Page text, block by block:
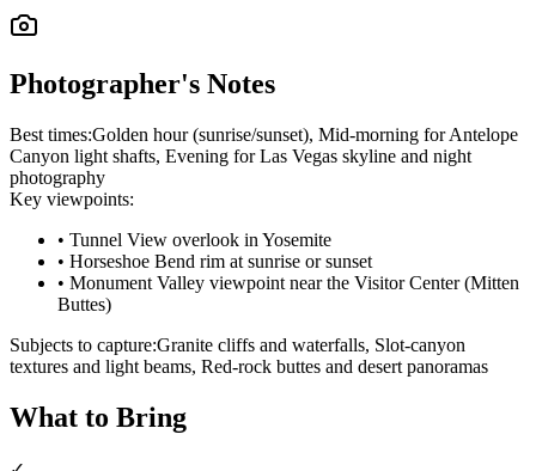
Photographer's Notes
Best times:Golden hour (sunrise/sunset), Mid-morning for Antelope
Canyon light shafts, Evening for Las Vegas skyline and night
photography
Key viewpoints:
• Tunnel View overlook in Yosemite
• Horseshoe Bend rim at sunrise or sunset
• Monument Valley viewpoint near the Visitor Center (Mitten
Buttes)
Subjects to capture:Granite cliffs and waterfalls, Slot-canyon
textures and light beams, Red-rock buttes and desert panoramas
What to Bring